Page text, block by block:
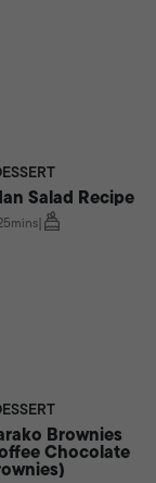
Salad Recipe
|
Brownies
Chocolate